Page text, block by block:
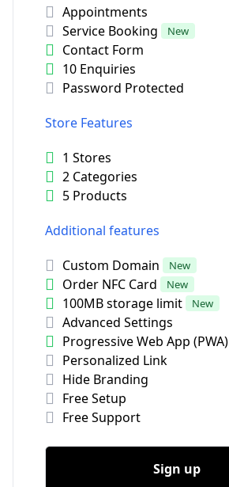
Appointments
Service Booking
New
Contact Form
10 Enquiries
Password Protected
Store Features
1 Stores
2 Categories
5 Products
Additional features
Custom Domain
New
Order NFC Card New
100MB storage limit New
Advanced Settings
Progressive Web App (PWA)
Personalized Link
Hide Branding
Free Setup
Free Support
Sign up